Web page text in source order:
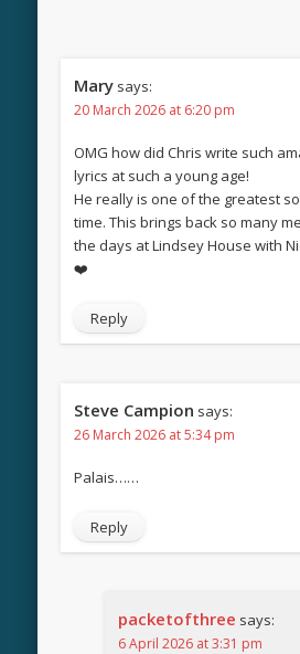
Mary says:
20 March 2026 at 6:20 pm
OMG how did Chris write such
lyrics at such a young age!
He really is one of the greatest
time. This brings back so many
the days at Lindsey House with
❤️
Reply
Steve Campion says:
26 March 2026 at 5:34 pm
Palais……
Reply
packetofthree says:
6 April 2026 at 3:31 pm